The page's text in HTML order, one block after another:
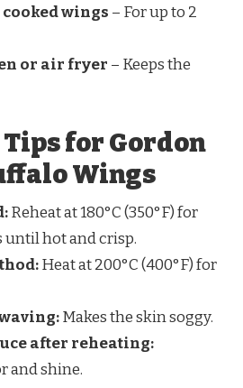
wings – For up to 2
or air fryer – Keeps the
for Gordon
Wings
Reheat at 180°C (350°F) for
until hot and crisp.
Heat at 200°C (400°F) for
Makes the skin soggy.
after reheating:
and shine.